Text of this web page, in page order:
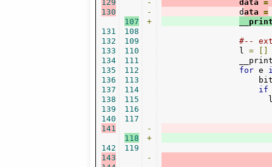
129
130
131
132
133
134
135
136
137
138
139
140
141
142
143
107
108
109
110
111
112
113
114
115
116
117
118
119
-
-
+
-
+
-
                data
=
                d
ata =
#--
                l
=
[]
for e
if